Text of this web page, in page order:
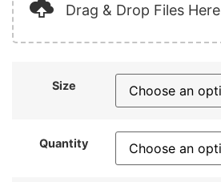
Drag & Drop Files Here
Size
Quantity